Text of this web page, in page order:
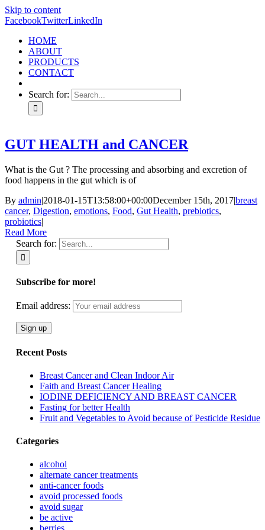
Skip to content
FacebookTwitterLinkedIn
HOME
ABOUT
PRODUCTS
CONTACT
Search for:
GUT HEALTH and CANCER
What is the Gut ? The processing and absorbing and excretion of
food happens in the gut which is of
By admin|2018-01-15T13:58:00+00:00December 15th, 2017|breast
cancer, Digestion, emotions, Food, Gut Health, prebiotics,
probiotics|
Read More
Search for:
Subscribe for more!
Email address:
Recent Posts
Breast Cancer and Clean Indoor Air
Faith and Breast Cancer Healing
IODINE DEFICIENCY AND BREAST CANCER
Fasting for better Health
Fruit and Vegetables to Avoid because of Pesticide Residue
Categories
alcohol
alternate cancer treatments
anti-cancer foods
avoid processed foods
avoid sugar
be active